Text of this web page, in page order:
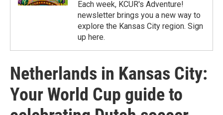
Each week, KCUR's Adventure!
newsletter brings you a new way to
explore the Kansas City region. Sign
up here.
Netherlands in Kansas City:
Your World Cup guide to